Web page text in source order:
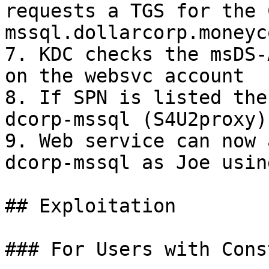
requests a TGS for the
7. KDC checks the
on the websvc account
8. If SPN is listed
dcorp-mssql (S4U2proxy)
9. Web service can
dcorp-mssql as Joe
## Exploitation
### For Users with